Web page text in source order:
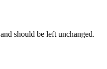
should be left unchanged.